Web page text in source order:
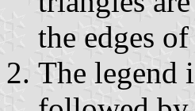
the edges
The legend